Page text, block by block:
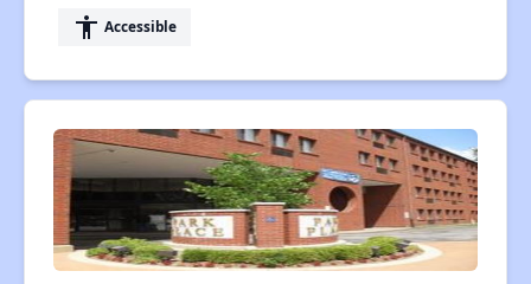
accessibility Accessible